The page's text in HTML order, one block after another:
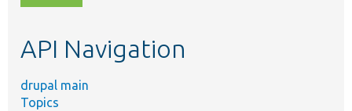
topic,
API Navigation
drupal main
Topics